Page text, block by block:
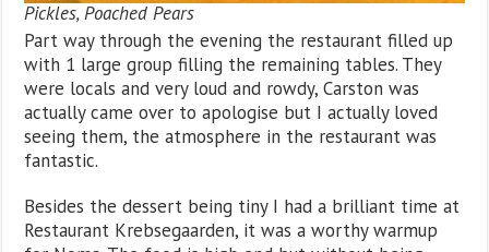
Pickles, Poached Pears
Part way through the evening the restaurant filled up
with 1 large group filling the remaining tables. They
were locals and very loud and rowdy, Carston was
actually came over to apologise but I actually loved
seeing them, the atmosphere in the restaurant was
fantastic.
Besides the dessert being tiny I had a brilliant time at
Restaurant Krebsegaarden, it was a worthy warmup